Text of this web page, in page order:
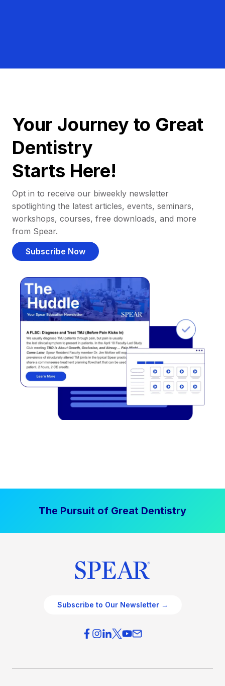
Your Journey to Great
Dentistry
Starts Here!
Opt in to receive our biweekly newsletter
spotlighting the latest articles, events, seminars,
workshops, courses, free downloads, and more
from Spear.
Subscribe Now
The Pursuit of Great Dentistry
Subscribe to Our Newsletter →